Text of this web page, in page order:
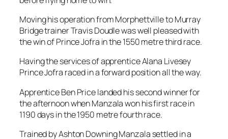
Prince Jofra raced in a forward position all the way.
Apprentice Ben Price landed his second winner for
1190 days in the 1950 metre fourth race.
midfield position before ging in to win.
Anjopin landed his second win in seven days when he